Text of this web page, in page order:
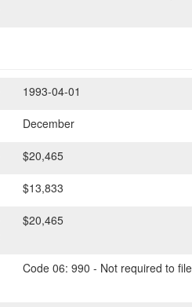
1993-04-01
December
$20,465
$13,833
$20,465
Code 06: 990 - Not required to